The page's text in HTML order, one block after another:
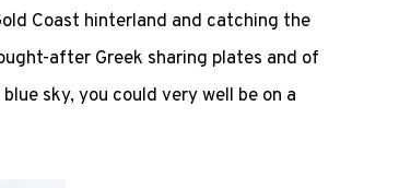
Coast hinterland and catching the
after Greek sharing plates and of
sky, you could very well be on a